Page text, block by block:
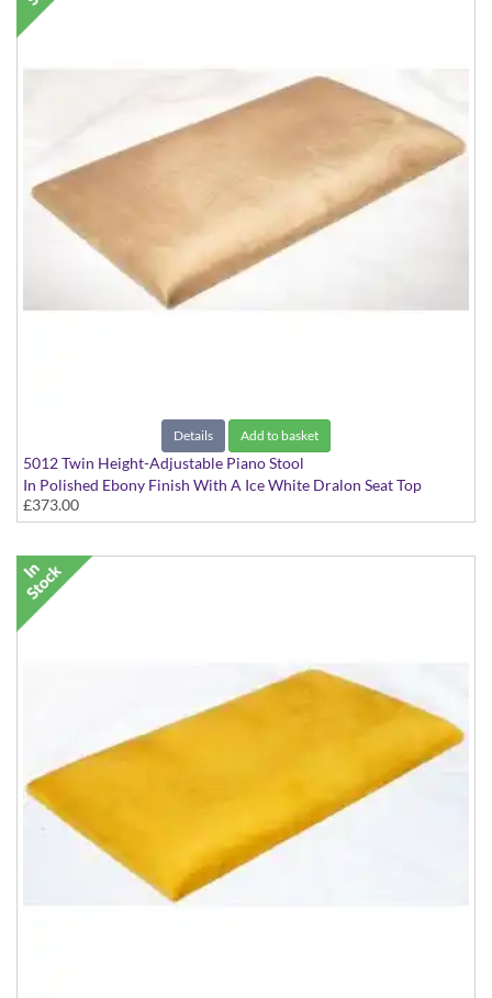
Details Add to basket
5012 Twin Height-Adjustable Piano Stool
In Polished Ebony Finish With A Ice White Dralon Seat Top
£373.00